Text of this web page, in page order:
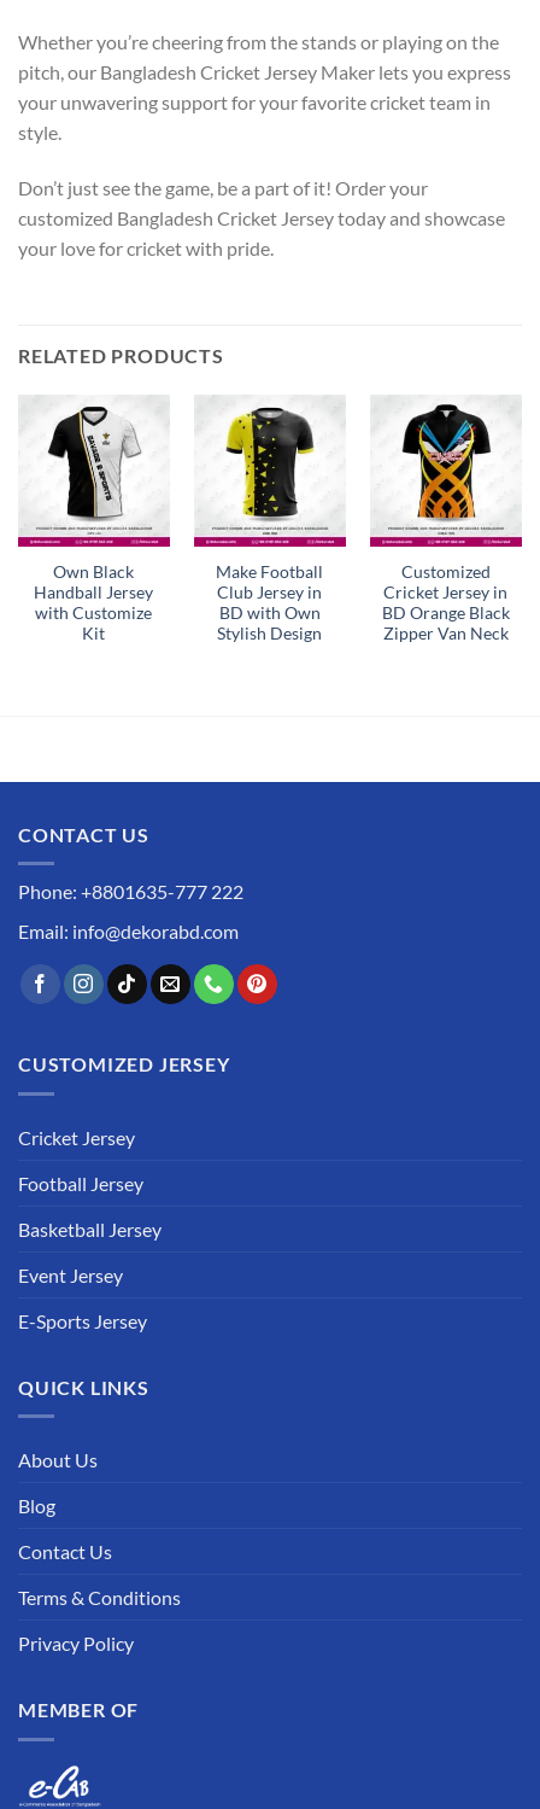
Whether you’re cheering from the stands or playing on the
pitch, our Bangladesh Cricket Jersey Maker lets you express
your unwavering support for your favorite cricket team in
style.
Don’t just see the game, be a part of it! Order your
customized Bangladesh Cricket Jersey today and showcase
your love for cricket with pride.
RELATED PRODUCTS
Own Black
Handball Jersey
with Customize
Kit
Make Football
Club Jersey in
BD with Own
Stylish Design
Customized
Cricket Jersey in
BD Orange Black
Zipper Van Neck
CONTACT US
Phone: +8801635-777 222
Email: info@dekorabd.com
CUSTOMIZED JERSEY
Cricket Jersey
Football Jersey
Basketball Jersey
Event Jersey
E-Sports Jersey
QUICK LINKS
About Us
Blog
Contact Us
Terms & Conditions
Privacy Policy
MEMBER OF